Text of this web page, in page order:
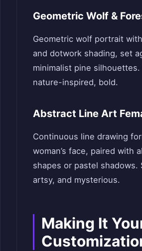
Geometric Wolf &
Geometric wolf portrait
and dotwork shading, set
minimalist pine silhouettes.
nature-inspired, bold.
Abstract Line Art
Continuous line drawing
woman’s face, paired with
shapes or pastel shadows.
artsy, and mysterious.
Making It